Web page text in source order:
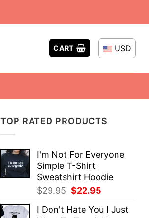
CART USD
TOP RATED PRODUCTS
I'm Not For Everyone
Simple T-Shirt
Sweatshirt Hoodie
$29.95 Original
was:
$22.95
is:
I Don't Hate You I Just